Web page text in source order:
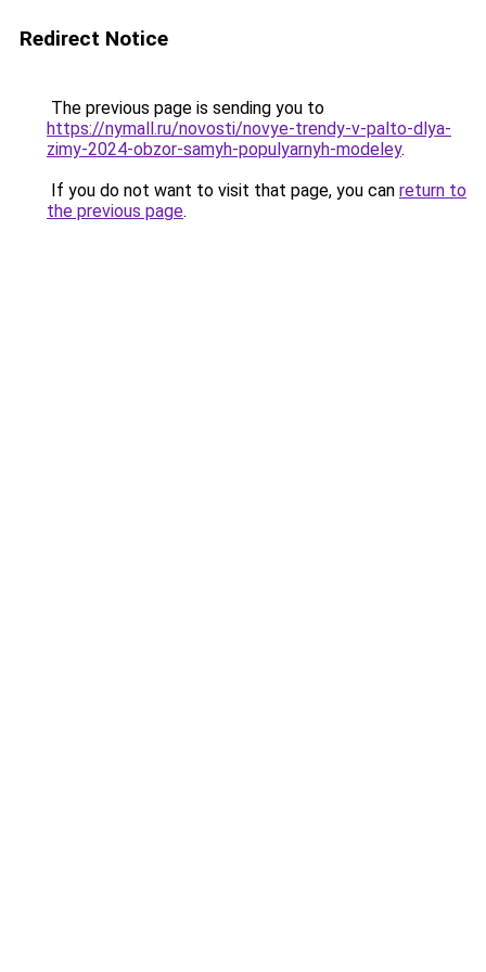
Redirect Notice
The previous page is sending you to
https://nymall.ru/novosti/novye-trendy-v-palto-dlya-
zimy-2024-obzor-samyh-populyarnyh-modeley.
If you do not want to visit that page, you can return to
the previous page.